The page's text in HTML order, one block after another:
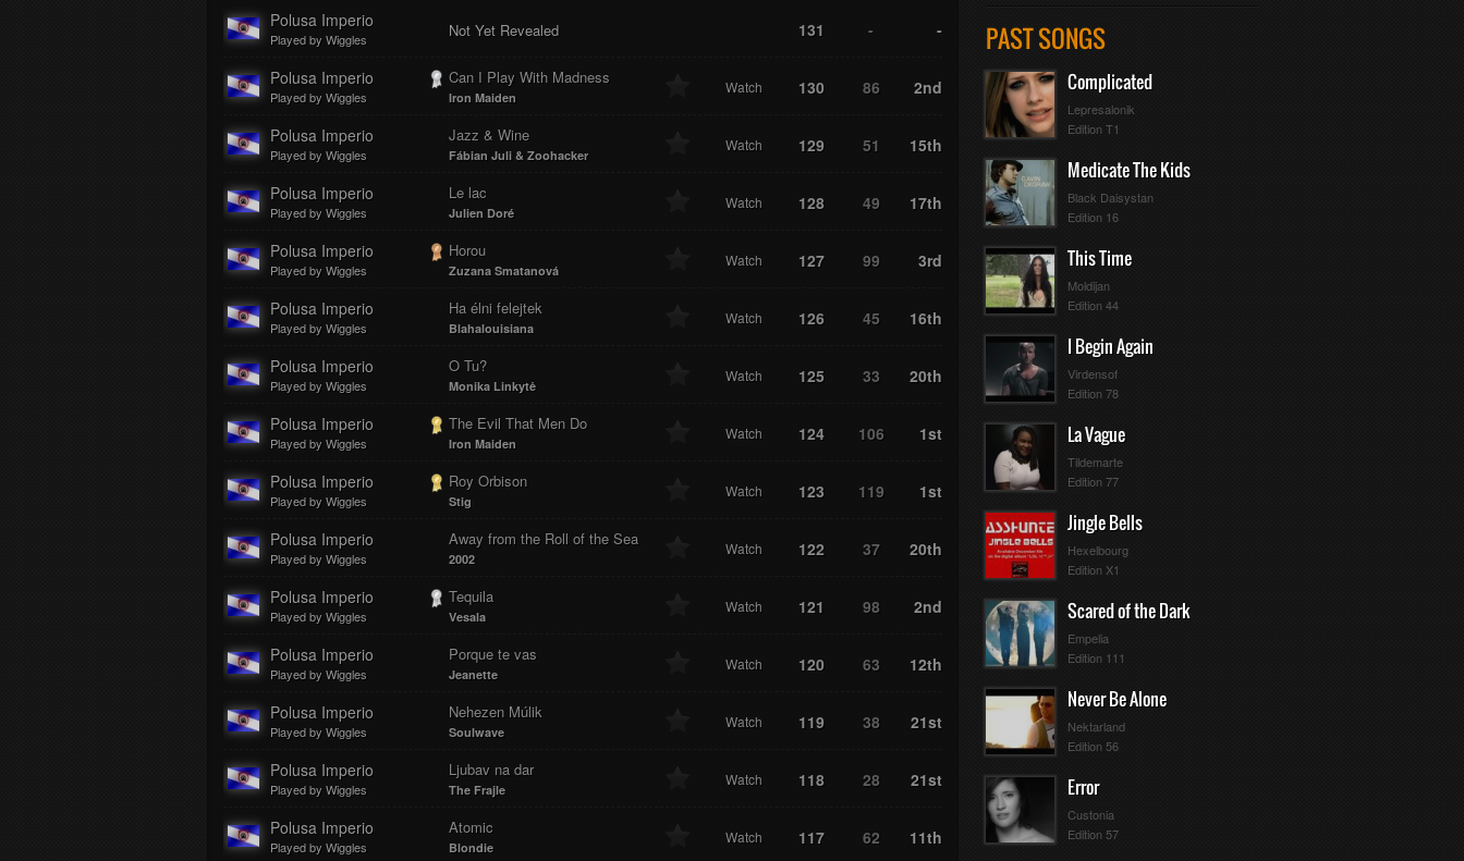
Polusa Imperio
Played by Wiggles Not Yet Revealed 131 - -
Polusa Imperio
Played by Wiggles
Can I Play With Madness
Iron Maiden
Watch 130 86 2nd
Polusa Imperio
Played by Wiggles
Jazz & Wine
Fábian Juli & Zoohacker
Watch 129 51 15th
Polusa Imperio
Played by Wiggles
Le lac
Julien Doré
Watch 128 49 17th
Polusa Imperio
Played by Wiggles
Horou
Zuzana Smatanová
Watch 127 99 3rd
Polusa Imperio
Played by Wiggles
Ha élni felejtek
Blahalouisiana
Watch 126 45 16th
Polusa Imperio
Played by Wiggles
O Tu?
Monika Linkytė
Watch 125 33 20th
Polusa Imperio
Played by Wiggles
The Evil That Men Do
Iron Maiden
Watch 124 106 1st
Polusa Imperio
Played by Wiggles
Roy Orbison
Stig
Watch 123 119 1st
Polusa Imperio
Played by Wiggles
Away from the Roll of the Sea
2002
Watch 122 37 20th
Polusa Imperio
Played by Wiggles
Tequila
Vesala
Watch 121 98 2nd
Polusa Imperio
Played by Wiggles
Porque te vas
Jeanette
Watch 120 63 12th
Polusa Imperio
Played by Wiggles
Nehezen Múlik
Soulwave
Watch 119 38 21st
Polusa Imperio
Played by Wiggles
Ljubav na dar
The Frajle
Watch 118 28 21st
Polusa Imperio
Played by Wiggles
Atomic
Blondie
Watch 117 62 11th
PAST SONGS
Complicated
Lepresalonik
Edition T1
Medicate The Kids
Black Daisystan
Edition 16
This Time
Moldijan
Edition 44
I Begin Again
Virdensof
Edition 78
La Vague
Tildemarte
Edition 77
Jingle Bells
Hexelbourg
Edition X1
Scared of the Dark
Empelia
Edition 111
Never Be Alone
Nektarland
Edition 56
Error
Custonia
Edition 57